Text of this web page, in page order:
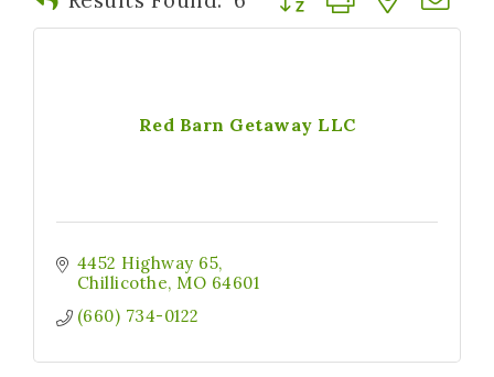
Red Barn Getaway LLC
4452 Highway 65
Chillicothe MO 64601
(660) 734-0122